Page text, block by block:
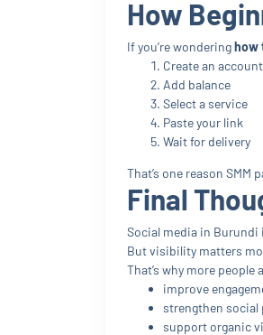
How
If you’re wonderinghow
Create an account
Add balance
Select a service
Paste your link
Wait for delivery
That’s one reason
Final
Social media in
But visibility matters
That’s why more people
improve
strengthen social
support organic